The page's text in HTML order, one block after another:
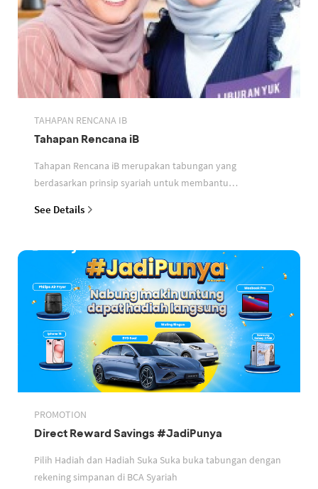
TAHAPAN RENCANA IB
Tahapan Rencana iB
Tahapan Rencana iB merupakan tabungan yang
berdasarkan prinsip syariah untuk membantu
See Details
PROMOTION
Direct Reward Savings #JadiPunya
Pilih Hadiah dan Hadiah Suka Suka buka tabungan dengan
rekening simpanan di BCA Syariah